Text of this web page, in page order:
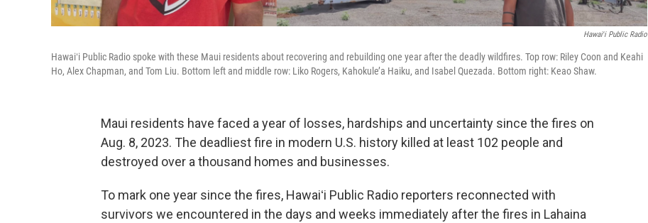
Hawaiʻi Public Radio
Hawaiʻi Public Radio spoke with these Maui residents about recovering and rebuilding one year after the deadly wildfires. Top row: Riley Coon and Keahi
Ho, Alex Chapman, and Tom Liu. Bottom left and middle row: Liko Rogers, Kahokule’a Haiku, and Isabel Quezada. Bottom right: Keao Shaw.
Maui residents have faced a year of losses, hardships and uncertainty since the fires on
Aug. 8, 2023. The deadliest fire in modern U.S. history killed at least 102 people and
destroyed over a thousand homes and businesses.
To mark one year since the fires, Hawaiʻi Public Radio reporters reconnected with
survivors we encountered in the days and weeks immediately after the fires in Lahaina